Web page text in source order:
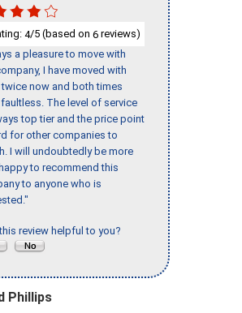
4/5 (based on 6 reviews)
a pleasure to move with
I have moved with
now and both times
The level of service
top tier and the price point
for other companies to
I will undoubtedly be more
to recommend this
to anyone who is
review helpful to you?
Phillips